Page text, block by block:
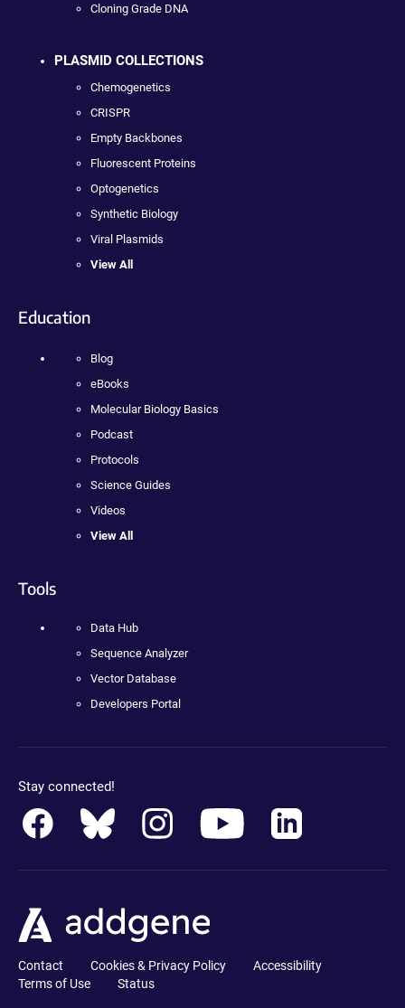
Cloning Grade DNA
PLASMID COLLECTIONS
Chemogenetics
CRISPR
Empty Backbones
Fluorescent Proteins
Optogenetics
Synthetic Biology
Viral Plasmids
View All
Education
Blog
eBooks
Molecular Biology Basics
Podcast
Protocols
Science Guides
Videos
View All
Tools
Data Hub
Sequence Analyzer
Vector Database
Developers Portal
Stay connected!
Contact Cookies & Privacy Policy
Accessibility
Terms of Use
Status